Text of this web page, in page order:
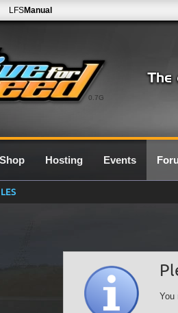
0.7G
LFSManual
Shop Hosting Events
You